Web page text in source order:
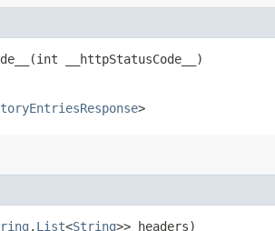
__httpStatusCode__)
>
,​List<String>> headers)